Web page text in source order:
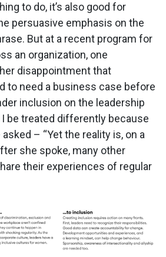
to do, it’s also good for
persuasive emphasis on the
But at a recent program for
an organization, one
disappointment that
to need a business case before
inclusion on the leadership
I be treated differently because
asked – “Yet the reality is, on a
she spoke, many other
their experiences of regular